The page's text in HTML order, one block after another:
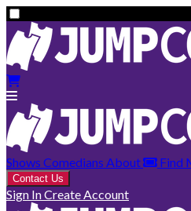
Shows Comedians About Find
Contact Us
Sign InCreate Account